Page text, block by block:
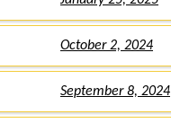
October 2, 2024
September 8, 2024